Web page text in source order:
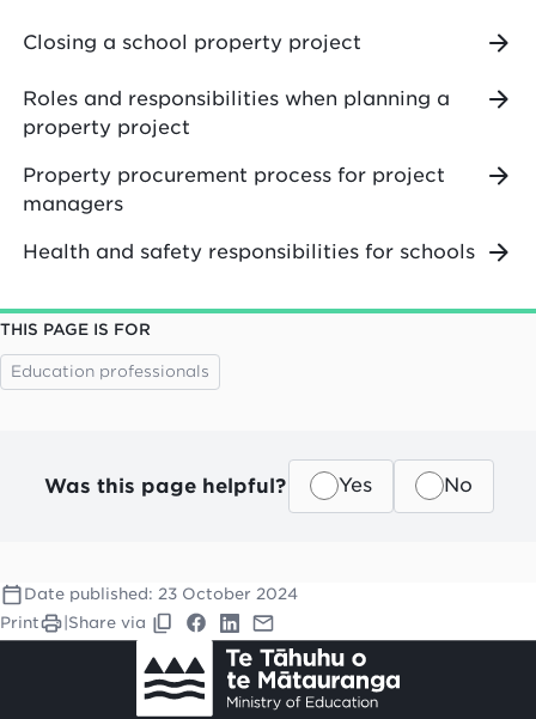
Closing a school property project
Roles and responsibilities when planning a
property project
Property procurement process for project
managers
Health and safety responsibilities for schools
THIS PAGE IS FOR
Education professionals
Was this page helpful? Yes No
Date published: 23 October 2024
Print
Share via